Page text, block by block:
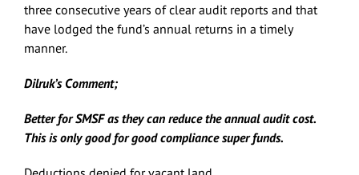
three consecutive years of clear audit reports and that
have lodged the fund’s annual returns in a timely
manner.
Dilruk’s Comment;
Better for SMSF as they can reduce the annual audit cost.
This is only good for good compliance super funds.